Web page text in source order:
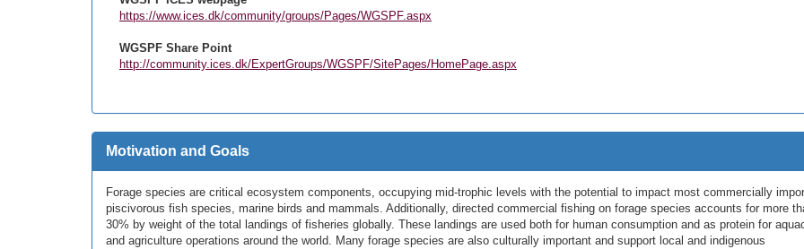
https://www.ices.dk/community/groups/Pages/WGSPF.aspx
WGSPF Share Point
http://community.ices.dk/ExpertGroups/WGSPF/SitePages/HomePage.aspx
Motivation and Goals
Forage species are critical ecosystem components, occupying mid-trophic levels with the potential to impact most commercially
piscivorous fish species, marine birds and mammals. Additionally, directed commercial fishing on forage species accounts for more
30% by weight of the total landings of fisheries globally. These landings are used both for human consumption and as protein for
and agriculture operations around the world. Many forage species are also culturally important and support local and indigenous